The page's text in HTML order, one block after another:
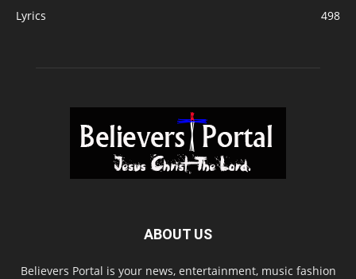
Lyrics
498
ABOUT US
Believers Portal is your news, entertainment, music fashion